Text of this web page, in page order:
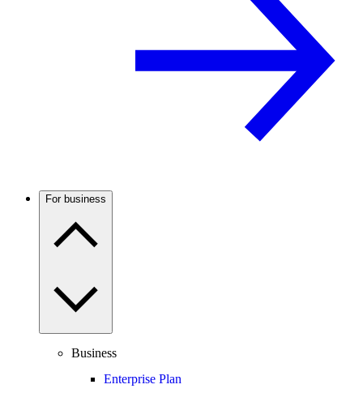
For business
Business
Enterprise Plan